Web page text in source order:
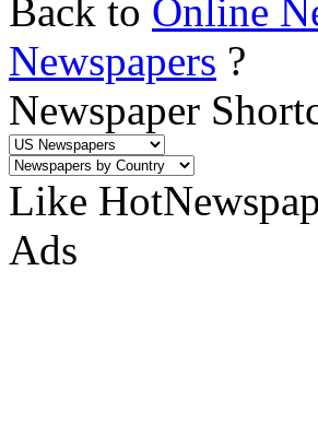
Back to Online
Newspapers ?
Newspaper
Like
Ads